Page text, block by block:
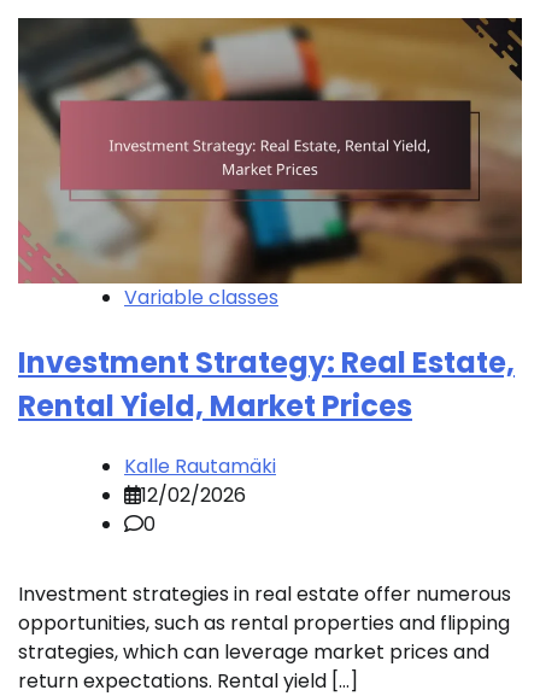
Variable classes
Investment Strategy: Real Estate,
Rental Yield, Market Prices
Kalle Rautamäki
12/02/2026
0
Investment strategies in real estate offer numerous
opportunities, such as rental properties and flipping
strategies, which can leverage market prices and
return expectations. Rental yield […]